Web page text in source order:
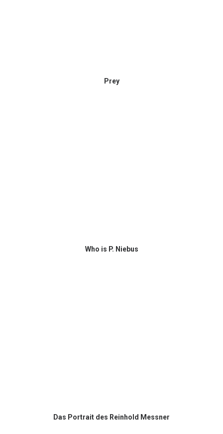
Prey
Who is P. Niebus
Das Portrait des Reinhold Messner